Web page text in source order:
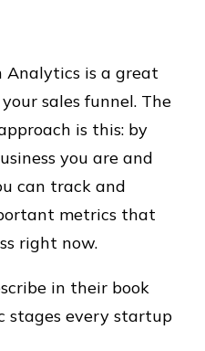
Analytics is a great
sales funnel. The
is this: by
you are and
can track and
metrics that
right now.
in their book
stages every startup